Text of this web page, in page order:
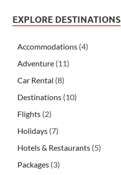
EXPLORE DESTINATIONS
Accommodations (4)
Adventure (11)
Car Rental (8)
Destinations (10)
Flights (2)
Holidays (7)
Hotels & Restaurants (5)
Packages (3)